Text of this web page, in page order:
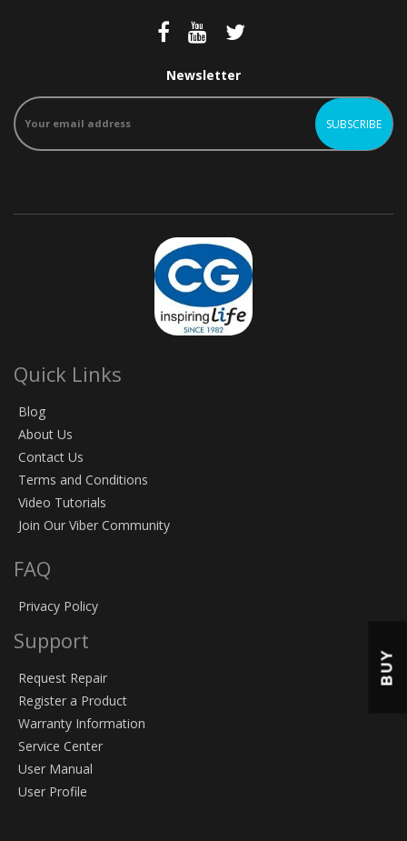
Newsletter
Quick Links
Blog
About Us
Contact Us
Terms and Conditions
Video Tutorials
Join Our Viber Community
FAQ
Privacy Policy
Support
Request Repair
Register a Product
Warranty Information
Service Center
User Manual
User Profile
BUY